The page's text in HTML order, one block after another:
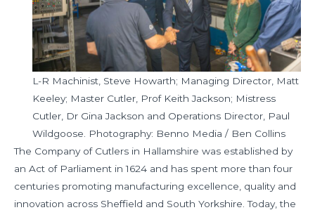
L-R Machinist, Steve Howarth; Managing Director, Matt
Keeley; Master Cutler, Prof Keith Jackson; Mistress
Cutler, Dr Gina Jackson and Operations Director, Paul
Wildgoose. Photography: Benno Media / Ben Collins
The Company of Cutlers in Hallamshire was established by
an Act of Parliament in 1624 and has spent more than four
centuries promoting manufacturing excellence, quality and
innovation across Sheffield and South Yorkshire. Today, the